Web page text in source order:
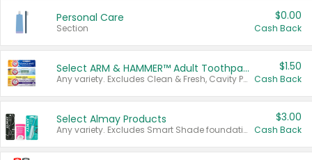
Personal Care
Section
$0.00
Cash Back
Select ARM & HAMMER™ Adult Toothpastes
Any variety. Excludes Clean & Fresh, Cavity Protection, and trial and travel sizes.
$1.50
Cash Back
Select Almay Products
Any variety. Excludes Smart Shade foundation, 80 ct makeup removers, and deodorants.
$3.00
Cash Back